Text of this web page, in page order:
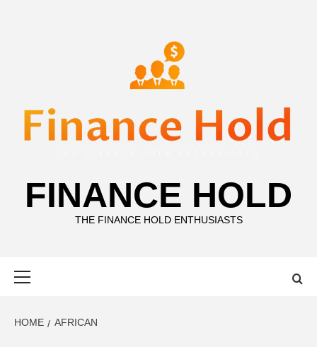
FINANCE HOLD
THE FINANCE HOLD ENTHUSIASTS
HOME AFRICAN